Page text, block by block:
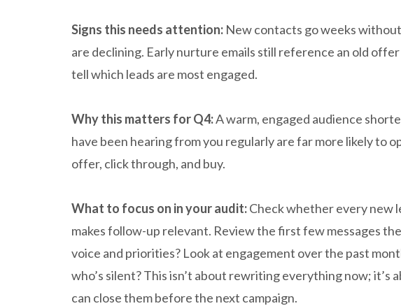
Signs this needs attention: New contacts go weeks
are declining. Early nurture emails still reference an old
tell which leads are most engaged.
Why this matters for Q4:A warm, engaged audience
have been hearing from you regularly are far more likely to
offer, click through, and buy.
What to focus on in your audit:Check whether every new
makes follow-up relevant. Review the first few messages
voice and priorities? Look at engagement over the past
who’s silent? This isn’t about rewriting everything now; it’s
can close them before the next campaign.